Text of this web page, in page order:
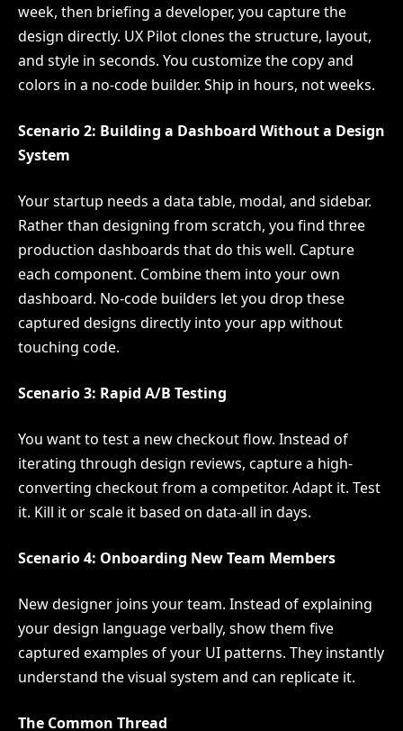
week, then briefing a developer, you capture the
design directly. UX Pilot clones the structure, layout,
and style in seconds. You customize the copy and
colors in a no-code builder. Ship in hours, not weeks.
Scenario 2: Building a Dashboard Without a Design
System
Your startup needs a data table, modal, and sidebar.
Rather than designing from scratch, you find three
production dashboards that do this well. Capture
each component. Combine them into your own
dashboard. No-code builders let you drop these
captured designs directly into your app without
touching code.
Scenario 3: Rapid A/B Testing
You want to test a new checkout flow. Instead of
iterating through design reviews, capture a high-
converting checkout from a competitor. Adapt it. Test
it. Kill it or scale it based on data-all in days.
Scenario 4: Onboarding New Team Members
New designer joins your team. Instead of explaining
your design language verbally, show them five
captured examples of your UI patterns. They instantly
understand the visual system and can replicate it.
The Common Thread